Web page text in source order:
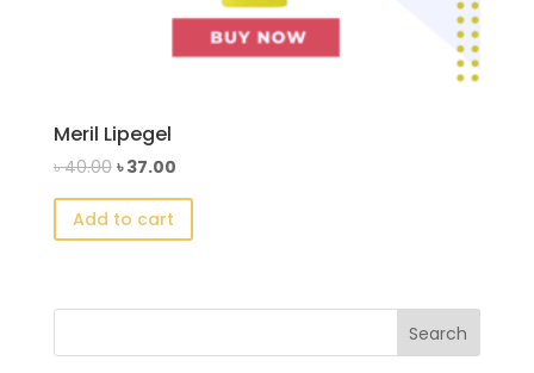
Meril Lipegel
৳40.00 Original
price
was:
৳ 40.00.
৳37.00Current
price
৳ 37.00.
Add to cart
Search